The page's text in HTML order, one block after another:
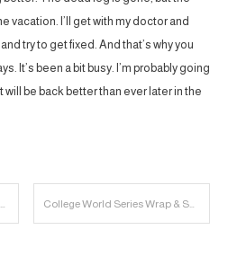
vacation. I’ll get with my doctor and
try to get fixed. And that’s why you
It’s been a bit busy. I’m probably going
will be back better than ever later in the
College World Series Wrap & Sauce Breakdown Finale | 23 Personnel Podcast